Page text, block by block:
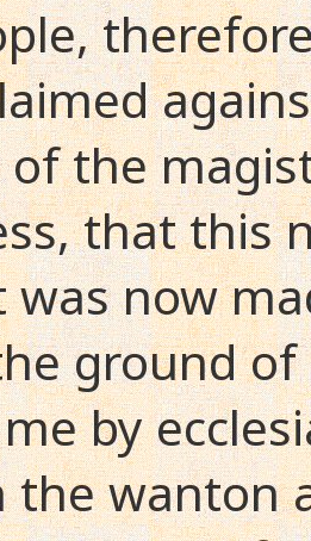
the
that this
now
ground
by
the wanton